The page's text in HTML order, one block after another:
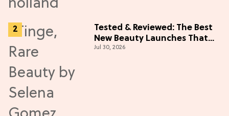
Tested & Reviewed: The Best
New Beauty Launches That
Live Up to the Hype
Jul 30, 2026